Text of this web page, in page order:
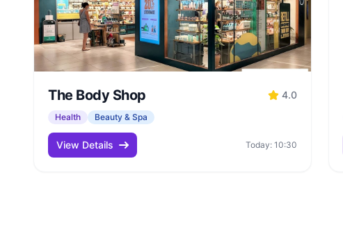
The Body Shop 4.0
Health Beauty & Spa
View Details Today: 10:30